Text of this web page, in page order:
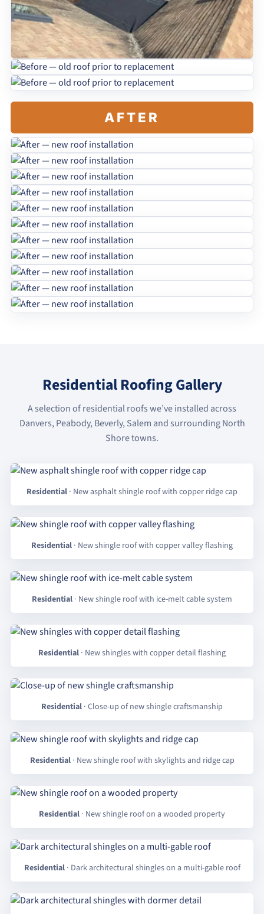
AFTER
Residential Roofing Gallery
A selection of residential roofs we’ve installed across
Danvers, Peabody, Beverly, Salem and surrounding North
Shore towns.
Residential · New asphalt shingle roof with copper ridge cap
Residential · New shingle roof with copper valley flashing
Residential · New shingle roof with ice-melt cable system
Residential · New shingles with copper detail flashing
Residential · Close-up of new shingle craftsmanship
Residential· New shingle roof with skylights and ridge cap
Residential · New shingle roof on a wooded property
Residential· Dark architectural shingles on a multi-gable roof